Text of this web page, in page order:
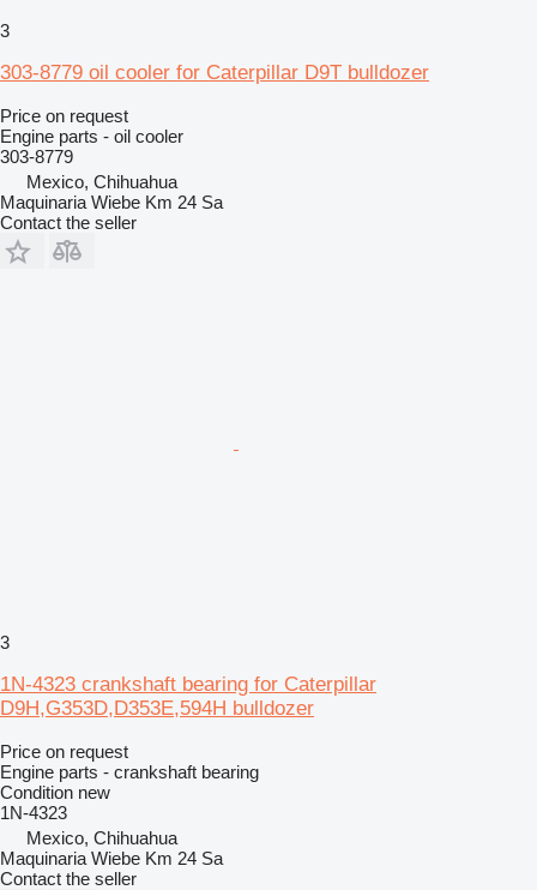
3
303-8779 oil cooler for Caterpillar D9T bulldozer
Price on request
Engine parts - oil cooler
303-8779
Mexico, Chihuahua
Maquinaria Wiebe Km 24 Sa
Contact the seller
3
1N-4323 crankshaft bearing for Caterpillar
D9H,G353D,D353E,594H bulldozer
Price on request
Engine parts - crankshaft bearing
Condition new
1N-4323
Mexico, Chihuahua
Maquinaria Wiebe Km 24 Sa
Contact the seller